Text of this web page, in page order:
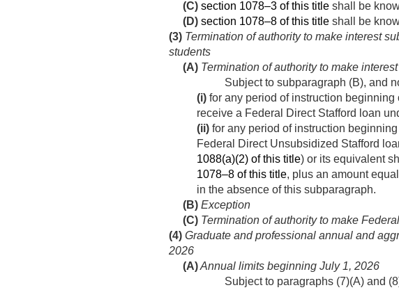
(C) section 1078–3 of this title shall be
(D) section 1078–8 of this title shall be
(3) Termination of authority to make interest
students
(A) Termination of authority to make
Subject to subparagraph (B), and
(i) for any period of instruction beginning
receive a Federal Direct Stafford loan
(ii) for any period of instruction beginning
Federal Direct Unsubsidized Stafford
1088(a)(2) of this title) or its equivalent
1078–8 of this title, plus an amount
in the absence of this subparagraph.
(B) Exception
(C) Termination of authority to make
(4) Graduate and professional annual and
2026
(A)Annual limits beginning July 1, 2026
Subject to paragraphs (7)(A) and